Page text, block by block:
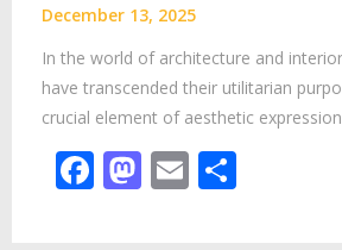
December 13, 2025
In the world of architecture and
have transcended their utilitarian
crucial element of aesthetic
Facebook
Mastodon
Email